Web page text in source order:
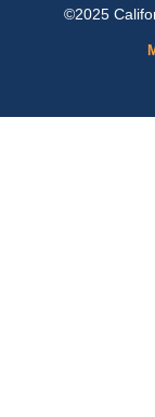
©2025